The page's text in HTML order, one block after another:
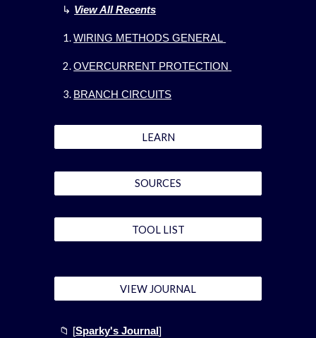
↳ View All Recents
WIRING METHODS GENERAL
OVERCURRENT PROTECTION
BRANCH CIRCUITS
LEARN
SOURCES
TOOL LIST
VIEW JOURNAL
📁 [Sparky's Journal]